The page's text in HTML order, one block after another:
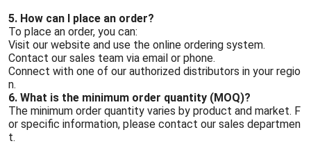
5. How can I place an order?
To place an order, you can:
Visit our website and use the online ordering system.
Contact our sales team via email or phone.
Connect with one of our authorized distributors in your regio
n.
6. What is the minimum order quantity (MOQ)?
The minimum order quantity varies by product and market. F
or specific information, please contact our sales departmen
t.